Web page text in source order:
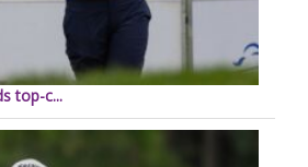
top-c...